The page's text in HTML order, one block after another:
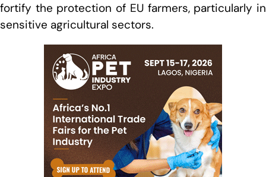
fortify the protection of EU farmers, particularly in
sensitive agricultural sectors.